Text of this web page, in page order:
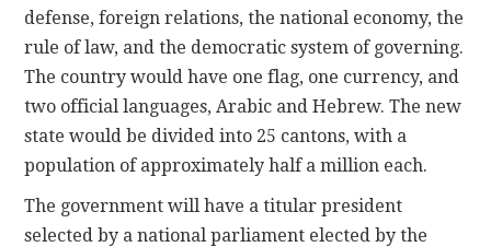
defense, foreign relations, the national economy, the
rule of law, and the democratic system of governing.
The country would have one flag, one currency, and
two official languages, Arabic and Hebrew. The new
state would be divided into 25 cantons, with a
population of approximately half a million each.
The government will have a titular president
selected by a national parliament elected by the